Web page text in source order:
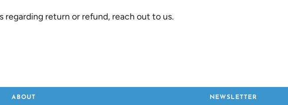
regarding return or refund, reach out to us.
ABOUT NEWSLETTER